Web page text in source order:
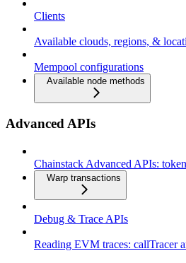
Clients
Available clouds, regions, &
Mempool configurations
Available node methods
Advanced APIs
Chainstack Advanced APIs:
Warp transactions
Debug & Trace APIs
Reading EVM traces: callTracer